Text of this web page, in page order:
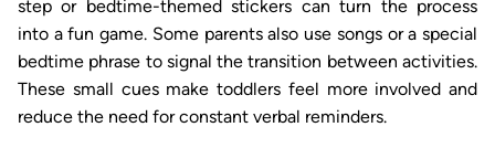
step or bedtime-themed stickers can turn the process
into a fun game. Some parents also use songs or a special
bedtime phrase to signal the transition between activities.
These small cues make toddlers feel more involved and
reduce the need for constant verbal reminders.